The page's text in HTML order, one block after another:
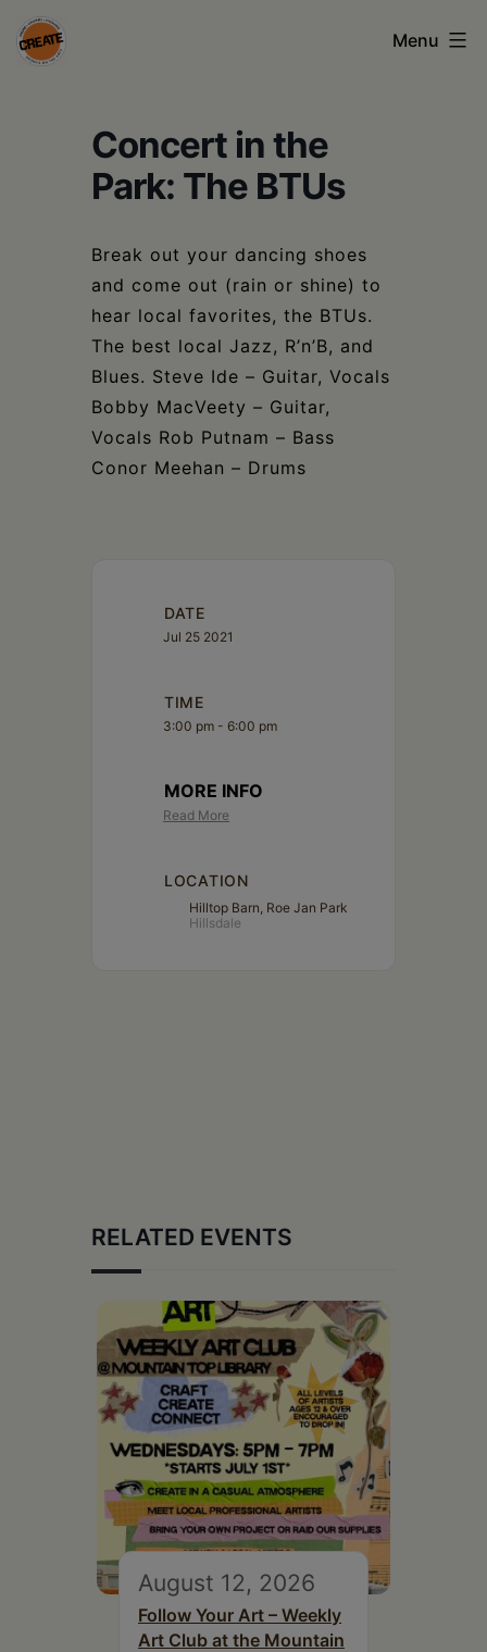
Skip
to
Greene
Columbia
Menu
Concert in the
Park: The BTUs
Break out your dancing shoes
and come out (rain or shine) to
hear local favorites, the BTUs.
The best local Jazz, R’n’B, and
Blues. Steve Ide – Guitar, Vocals
Bobby MacVeety – Guitar,
Vocals Rob Putnam – Bass
Conor Meehan – Drums
DATE
Jul 25 2021
TIME
3:00 pm - 6:00 pm
MORE INFO
Read More
LOCATION
Hilltop Barn, Roe Jan Park
Hillsdale
RELATED EVENTS
August 12, 2026
Follow Your Art – Weekly
Art Club at the Mountain